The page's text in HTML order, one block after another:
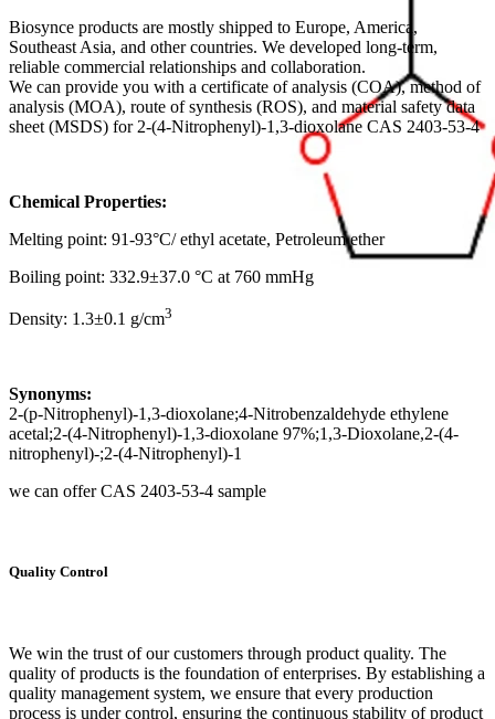
Biosynce products are mostly shipped to Europe, America,
Southeast Asia, and other countries. We developed long-term,
reliable commercial relationships and collaboration.
We can provide you with a certificate of analysis (COA), method of
analysis (MOA), route of synthesis (ROS), and material safety data
sheet (MSDS) for 2-(4-Nitrophenyl)-1,3-dioxolane CAS 2403-53-4
Chemical Properties:
Melting point: 91-93°C/ ethyl acetate, Petroleum ether
Boiling point: 332.9±37.0 °C at 760 mmHg
Density: 1.3±0.1 g/cm3
Synonyms:
2-(p-Nitrophenyl)-1,3-dioxolane;4-Nitrobenzaldehyde ethylene
acetal;2-(4-Nitrophenyl)-1,3-dioxolane 97%;1,3-Dioxolane,2-(4-
nitrophenyl)-;2-(4-Nitrophenyl)-1
we can offer CAS 2403-53-4 sample
Quality Control
We win the trust of our customers through product quality. The
quality of products is the foundation of enterprises. By establishing a
quality management system, we ensure that every production
process is under control, ensuring the continuous stability of product